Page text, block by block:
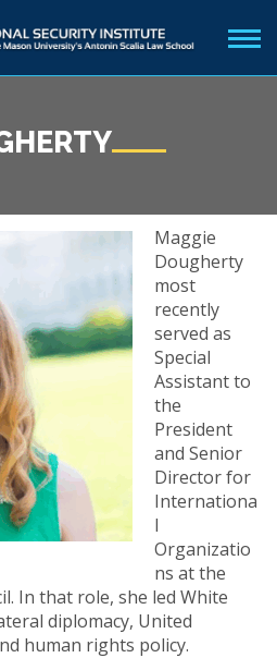
Maggie
Dougherty
most
recently
served as
Special
Assistant to
the
President
and Senior
Director for
Internationa
l
Organizatio
ns at the
In that role, she led White
diplomacy, United
human rights policy.